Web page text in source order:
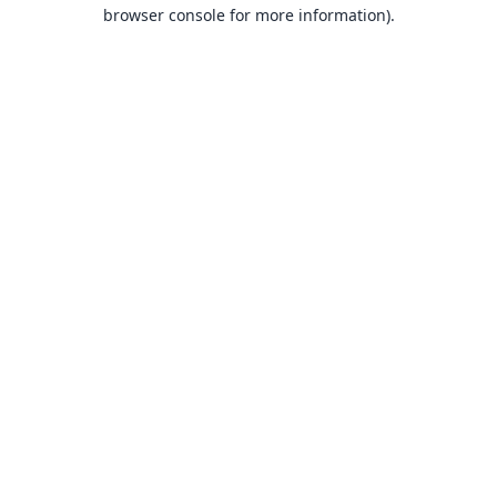
browser console for more information).